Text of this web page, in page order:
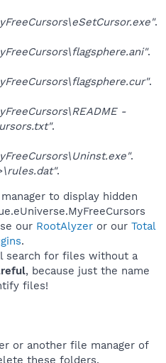
.
.
.
-
.
.
.
to display hidden
our RootAlyzer or our Total
.
search for files without a
, because just the name
files!
or another file manager of
these folders.